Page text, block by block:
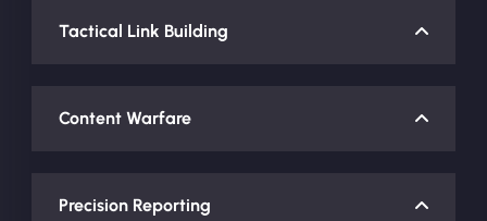
Tactical Link Building
Content Warfare
Precision Reporting